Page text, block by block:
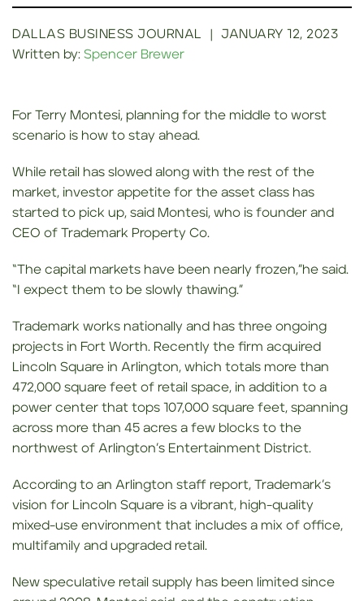
DALLAS BUSINESS JOURNAL
JANUARY 12, 2023
Written by: Spencer Brewer
For Terry Montesi, planning for the middle to worst
scenario is how to stay ahead.
While retail has slowed along with the rest of the
market, investor appetite for the asset class has
started to pick up, said Montesi, who is founder and
CEO of Trademark Property Co.
“The capital markets have been nearly frozen,”he said.
“I expect them to be slowly thawing.”
Trademark works nationally and has three ongoing
projects in Fort Worth. Recently the firm acquired
Lincoln Square in Arlington, which totals more than
472,000 square feet of retail space, in addition to a
power center that tops 107,000 square feet, spanning
across more than 45 acres a few blocks to the
northwest of Arlington’s Entertainment District.
According to an Arlington staff report, Trademark’s
vision for Lincoln Square is a vibrant, high-quality
mixed-use environment that includes a mix of office,
multifamily and upgraded retail.
New speculative retail supply has been limited since